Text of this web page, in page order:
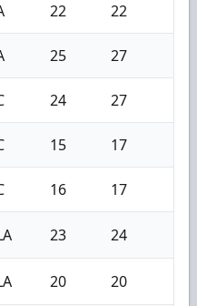
22 22
25 27
24 27
15 17
16 17
23 24
20 20